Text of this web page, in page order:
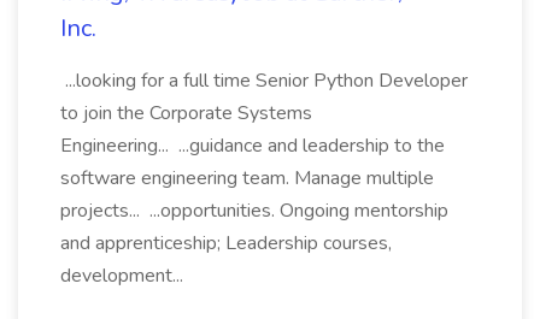
Inc.
...looking for a full time Senior Python Developer
to join the Corporate Systems
Engineering... ...guidance and leadership to the
software engineering team. Manage multiple
projects... ...opportunities. Ongoing mentorship
and apprenticeship; Leadership courses,
development...